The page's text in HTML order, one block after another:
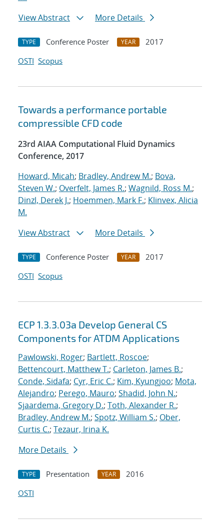
View Abstract
More Details
TYPE Conference Poster YEAR
2017
OSTI Scopus
Towards a performance portable
compressible CFD code
23rd AIAA Computational Fluid Dynamics
Conference, 2017
Howard, Micah; Bradley, Andrew M.; Bova,
Steven W.; Overfelt, James R.; Wagnild, Ross M.;
Dinzl, Derek J.; Hoemmen, Mark F.; Klinvex, Alicia
M.
View Abstract
More Details
TYPE Conference Poster YEAR
2017
OSTI Scopus
ECP 1.3.3.03a Develop General CS
Components for ATDM Applications
Pawlowski, Roger; Bartlett, Roscoe;
Bettencourt, Matthew T.; Carleton, James B.;
Conde, Sidafa; Cyr, Eric C.; Kim, Kyungjoo; Mota,
Alejandro; Perego, Mauro; Shadid, John N.;
Sjaardema, Gregory D.; Toth, Alexander R.;
Bradley, Andrew M.; Spotz, William S.; Ober,
Curtis C.; Tezaur, Irina K.
More Details
TYPE Presentation YEAR
2016
OSTI